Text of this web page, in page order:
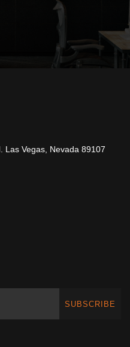
Las Vegas, Nevada 89107
SUBSCRIBE